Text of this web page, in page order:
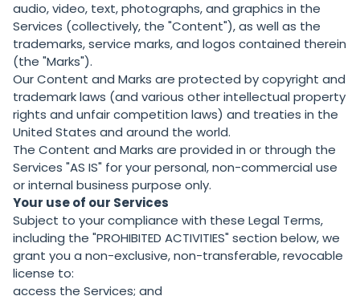
audio, video, text, photographs, and graphics in the
Services (collectively, the "Content"), as well as the
trademarks, service marks, and logos contained therein
(the "Marks").
Our Content and Marks are protected by copyright and
trademark laws (and various other intellectual property
rights and unfair competition laws) and treaties in the
United States and around the world.
The Content and Marks are provided in or through the
Services "AS IS" for your personal, non-commercial use
or internal business purpose only.
Your use of our Services
Subject to your compliance with these Legal Terms,
including the "PROHIBITED ACTIVITIES" section below, we
grant you a non-exclusive, non-transferable, revocable
license to:
access the Services; and